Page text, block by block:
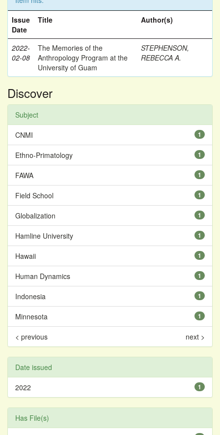
Issue
Date
Title Author(s)
2022-
02-08
The Memories of the
Anthropology Program at the
University of Guam
STEPHENSON,
REBECCA A.
Discover
Subject
1
CNMI
1
Ethno-Primatology
1
FAWA
1
Field School
1
Globalization
1
Hamline University
1
Hawaii
1
Human Dynamics
1
Indonesia
1
Minnesota
< previous next >
Date issued
1
2022
Has File(s)